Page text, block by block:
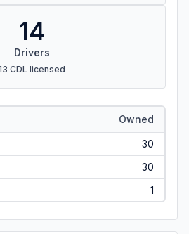
14
Drivers
CDL licensed
Owned
30
30
1